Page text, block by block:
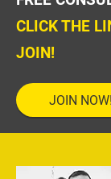
CLICK THE
JOIN!
JOIN NOW!